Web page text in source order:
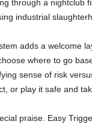
through a nightclub
industrial
adds a welcome
where to go
sense of risk
or play it safe and
praise. Easy